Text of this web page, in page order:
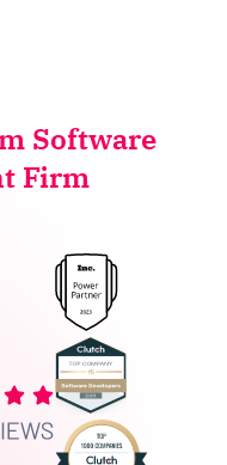
Software
Firm